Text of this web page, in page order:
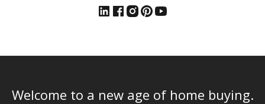
Welcome to a new age of home buying.